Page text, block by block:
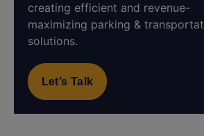
creating efficient and revenue-
maximizing parking &
solutions.
Let’s Talk